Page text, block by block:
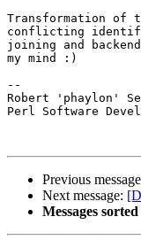
Transformation of
conflicting
joining and
my mind :)
--
Robert 'phaylon'
Perl Software
Previous
Next message:
Messages